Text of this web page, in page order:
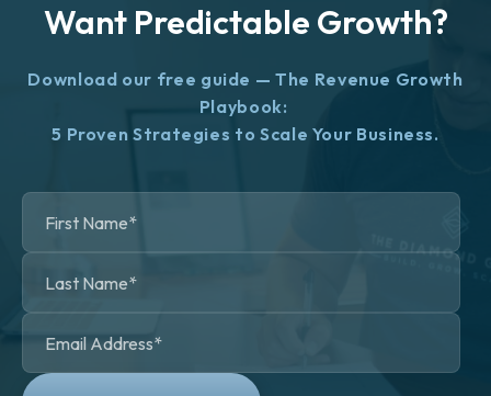
Want Predictable Growth?
Download our free guide — The Revenue Growth
Playbook:
5 Proven Strategies to Scale Your Business.